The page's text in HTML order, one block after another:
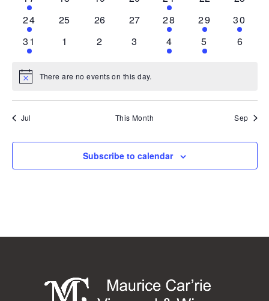
event
event
1
event
24
0
25
0
26
0
27
1
event
28
1
event
29
1
event
30
1
event
31
0
1
0
2
0
3
1
event
4
1
event
5
0
6
Notice There are no events on this day.
Jul This Month Sep
Subscribe to calendar